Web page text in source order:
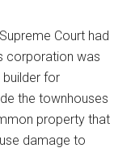
Court had
corporation was
for
the townhouses
property that
damage to